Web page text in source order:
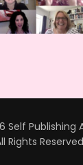
Self Publishing
Rights